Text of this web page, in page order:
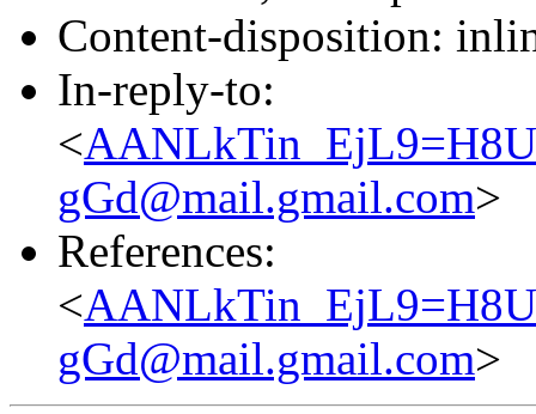
Content-disposition:
In-reply-to:
<
gGd@mail.gmail.com>
References:
<
gGd@mail.gmail.com>